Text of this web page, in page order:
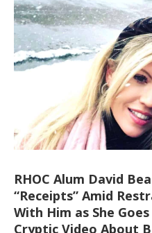
RHOC Alum David
“Receipts” Amid
With Him as She
Cryptic Video About